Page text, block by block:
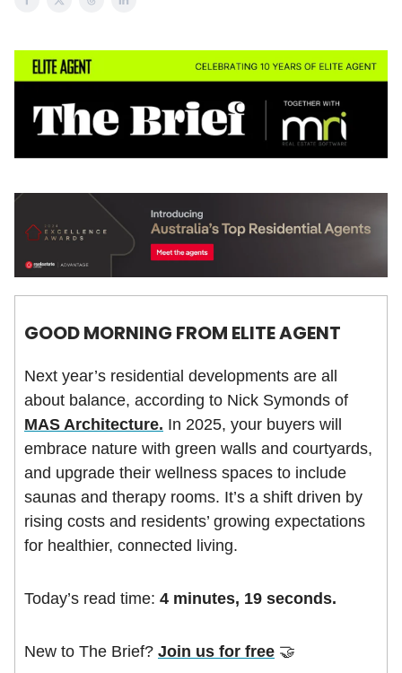
GOOD MORNING FROM ELITE AGENT
Next year’s residential developments are all
about balance, according to Nick Symonds of
MAS Architecture. In 2025, your buyers will
embrace nature with green walls and courtyards,
and upgrade their wellness spaces to include
saunas and therapy rooms. It’s a shift driven by
rising costs and residents’ growing expectations
for healthier, connected living.
Today’s read time: 4 minutes, 19 seconds.
New to The Brief? Join us for free 🤝